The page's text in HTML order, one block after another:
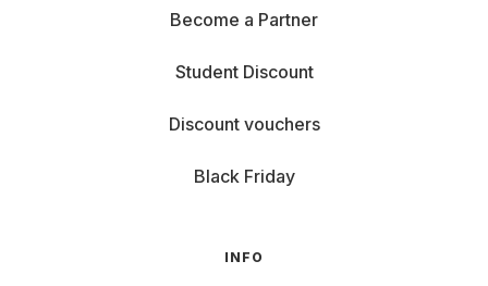
Become a Partner
Student Discount
Discount vouchers
Black Friday
INFO